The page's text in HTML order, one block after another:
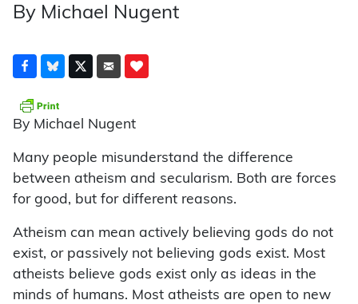
By Michael Nugent
By Michael Nugent
Many people misunderstand the difference
between atheism and secularism. Both are forces
for good, but for different reasons.
Atheism can mean actively believing gods do not
exist, or passively not believing gods exist. Most
atheists believe gods exist only as ideas in the
minds of humans. Most atheists are open to new